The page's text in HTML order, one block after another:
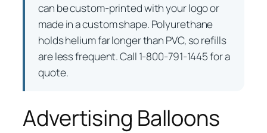
can be custom-printed with your logo or
made in a custom shape. Polyurethane
holds helium far longer than PVC, so refills
are less frequent. Call 1-800-791-1445 for a
quote.
Advertising Balloons